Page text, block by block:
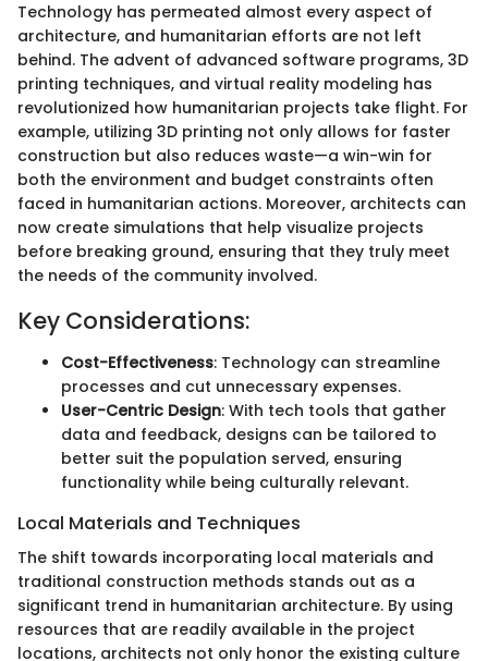
Technology has permeated almost every aspect of
architecture, and humanitarian efforts are not left
behind. The advent of advanced software programs, 3D
printing techniques, and virtual reality modeling has
revolutionized how humanitarian projects take flight. For
example, utilizing 3D printing not only allows for faster
construction but also reduces waste—a win-win for
both the environment and budget constraints often
faced in humanitarian actions. Moreover, architects can
now create simulations that help visualize projects
before breaking ground, ensuring that they truly meet
the needs of the community involved.
Key Considerations:
Cost-Effectiveness: Technology can streamline
processes and cut unnecessary expenses.
User-Centric Design: With tech tools that gather
data and feedback, designs can be tailored to
better suit the population served, ensuring
functionality while being culturally relevant.
Local Materials and Techniques
The shift towards incorporating local materials and
traditional construction methods stands out as a
significant trend in humanitarian architecture. By using
resources that are readily available in the project
locations, architects not only honor the existing culture